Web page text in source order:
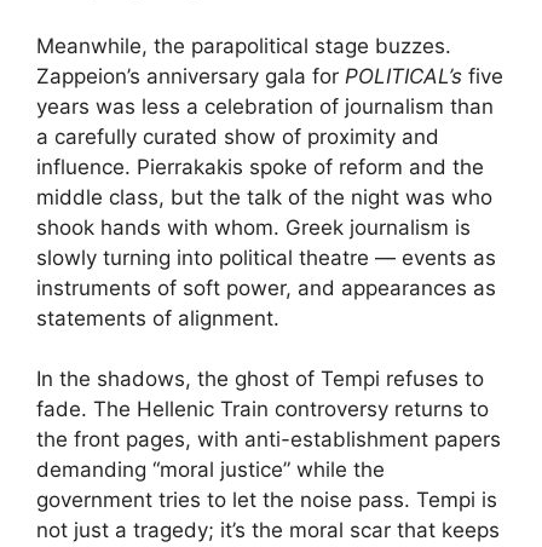
Meanwhile, the parapolitical stage buzzes.
Zappeion’s anniversary gala for POLITICAL’s five
years was less a celebration of journalism than
a carefully curated show of proximity and
influence. Pierrakakis spoke of reform and the
middle class, but the talk of the night was who
shook hands with whom. Greek journalism is
slowly turning into political theatre — events as
instruments of soft power, and appearances as
statements of alignment.
In the shadows, the ghost of Tempi refuses to
fade. The Hellenic Train controversy returns to
the front pages, with anti-establishment papers
demanding “moral justice” while the
government tries to let the noise pass. Tempi is
not just a tragedy; it’s the moral scar that keeps